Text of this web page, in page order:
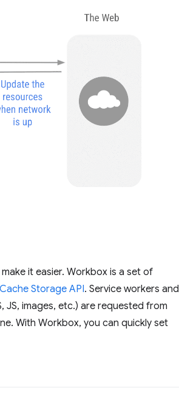
it easier. Workbox is a set of
Cache Storage API. Service workers and
JS, images, etc.) are requested from
With Workbox, you can quickly set